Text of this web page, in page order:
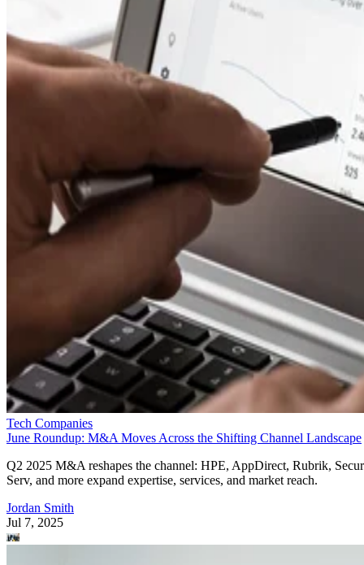
Tech Companies
June Roundup: M&A Moves Across the Shifting Channel Landscape
Q2 2025 M&A reshapes the channel: HPE, AppDirect, Rubrik,
Serv, and more expand expertise, services, and market reach.
Jordan Smith
Jul 7, 2025